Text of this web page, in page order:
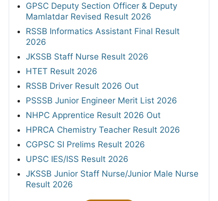
GPSC Deputy Section Officer & Deputy
Mamlatdar Revised Result 2026
RSSB Informatics Assistant Final Result
2026
JKSSB Staff Nurse Result 2026
HTET Result 2026
RSSB Driver Result 2026 Out
PSSSB Junior Engineer Merit List 2026
NHPC Apprentice Result 2026 Out
HPRCA Chemistry Teacher Result 2026
CGPSC SI Prelims Result 2026
UPSC IES/ISS Result 2026
JKSSB Junior Staff Nurse/Junior Male Nurse
Result 2026